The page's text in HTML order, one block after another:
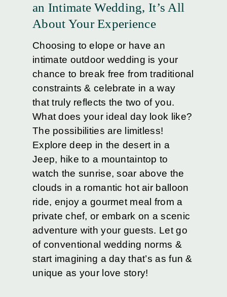
an Intimate Wedding, It’s All
About Your Experience
Choosing to elope or have an
intimate outdoor wedding is your
chance to break free from traditional
constraints & celebrate in a way
that truly reflects the two of you.
What does your ideal day look like?
The possibilities are limitless!
Explore deep in the desert in a
Jeep, hike to a mountaintop to
watch the sunrise, soar above the
clouds in a romantic hot air balloon
ride, enjoy a gourmet meal from a
private chef, or embark on a scenic
adventure with your guests. Let go
of conventional wedding norms &
start imagining a day that’s as fun &
unique as your love story!